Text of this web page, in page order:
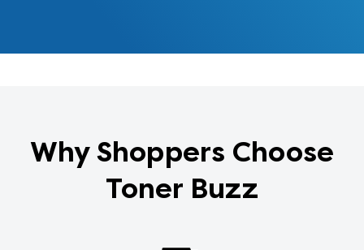
Why Shoppers Choose
Toner Buzz